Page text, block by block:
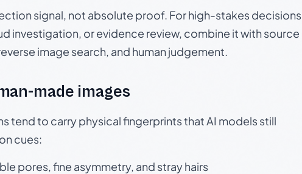
signal, not absolute proof. For high-stakes decisions
investigation, or evidence review, combine it with source
image search, and human judgement.
made images
tend to carry physical fingerprints that AI models still
cues:
pores, fine asymmetry, and stray hairs